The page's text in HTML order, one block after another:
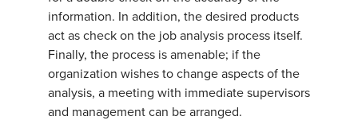
information. In addition, the desired products
act as check on the job analysis process itself.
Finally, the process is amenable; if the
organization wishes to change aspects of the
analysis, a meeting with immediate supervisors
and management can be arranged.